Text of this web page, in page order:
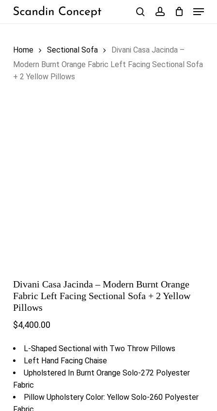
Skip
Menu
Home Sectional Sofa
Divani Casa Jacinda –
Modern Burnt Orange Fabric Left Facing Sectional Sofa
+ 2 Yellow Pillows
Divani Casa Jacinda – Modern Burnt Orange
Fabric Left Facing Sectional Sofa + 2 Yellow
Pillows
$4,400.00
L-Shaped Sectional with Two Throw Pillows
Left Hand Facing Chaise
Upholstered In Burnt Orange Solo-272 Polyester
Fabric
Pillow Upholstery Color: Yellow Solo-260 Polyester